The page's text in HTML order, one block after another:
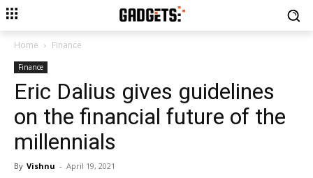
Home Finance
Finance
Eric Dalius gives guidelines
on the financial future of the
millennials
By Vishnu - April 19, 2021